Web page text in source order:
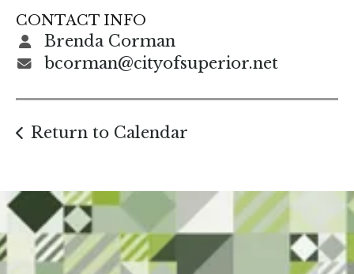
the
selected
search
Touch
device
users
use
touch
and
swipe
CONTACT INFO
Brenda Corman
bcorman@cityofsuperior.net
Return to Calendar